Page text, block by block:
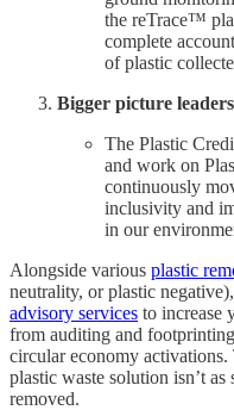
the reTrace™
complete
of plastic
Bigger picture
The Plastic
and work on
continuously
inclusivity and
in our
Alongside various plastic
neutrality, or plastic
advisory services to increase
from auditing and
circular economy
plastic waste solution isn’t as
removed.